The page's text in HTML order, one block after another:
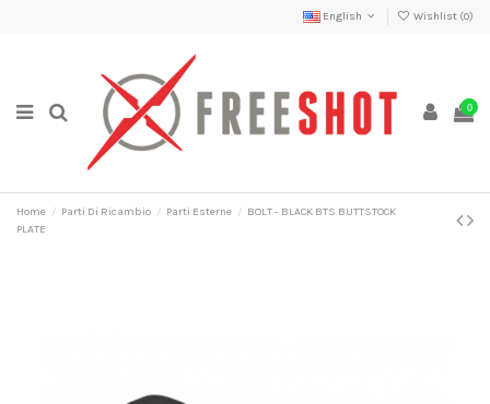
English Wishlist (0)
0
Home Parti Di Ricambio Parti Esterne
BOLT - BLACK BTS BUTTSTOCK
PLATE